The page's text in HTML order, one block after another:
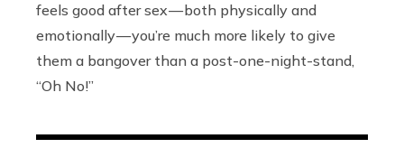
feels good after sex — both physically and
emotionally — you’re much more likely to give
them a bangover than a post-one-night-stand,
“Oh No!”